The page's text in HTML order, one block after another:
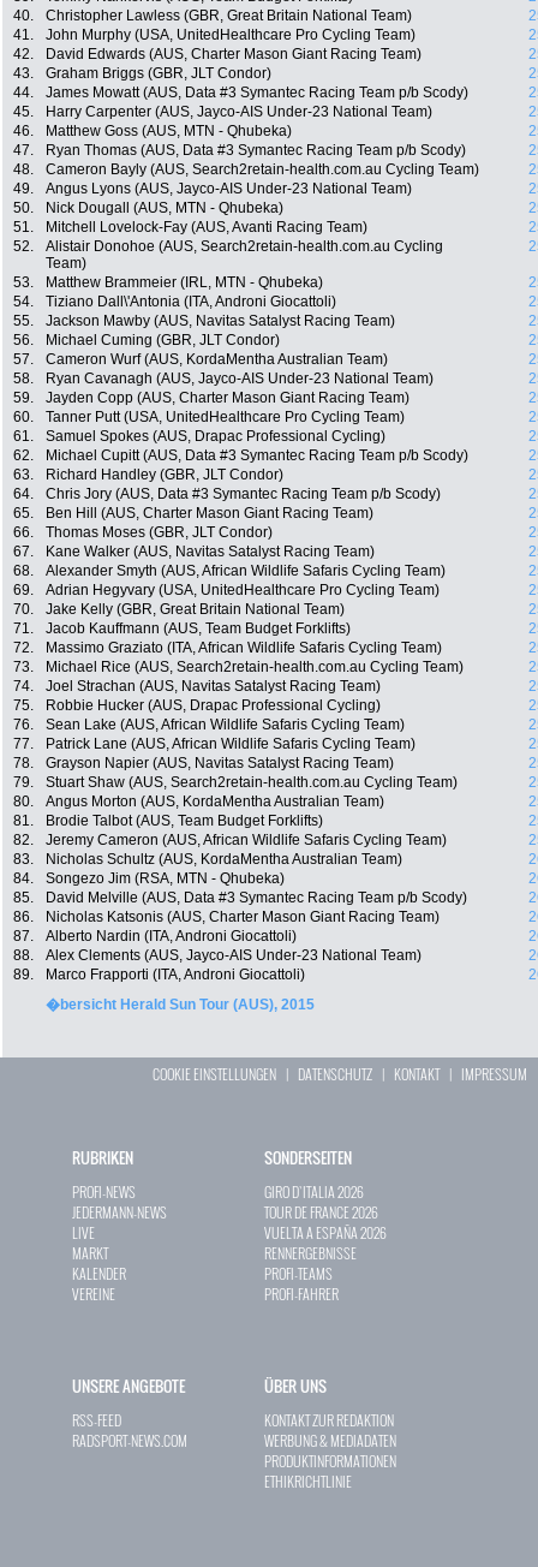
40.
Christopher Lawless (GBR, Great Britain National Team)
41.
John Murphy (USA, UnitedHealthcare Pro Cycling Team)
42.
David Edwards (AUS, Charter Mason Giant Racing Team)
43.
Graham Briggs (GBR, JLT Condor)
44.
James Mowatt (AUS, Data #3 Symantec Racing Team p/b Scody)
45.
Harry Carpenter (AUS, Jayco-AIS Under-23 National Team)
46.
Matthew Goss (AUS, MTN - Qhubeka)
47.
Ryan Thomas (AUS, Data #3 Symantec Racing Team p/b Scody)
48.
Cameron Bayly (AUS, Search2retain-health.com.au Cycling Team)
49.
Angus Lyons (AUS, Jayco-AIS Under-23 National Team)
50.
Nick Dougall (AUS, MTN - Qhubeka)
51.
Mitchell Lovelock-Fay (AUS, Avanti Racing Team)
52.
Alistair Donohoe (AUS, Search2retain-health.com.au Cycling
Team)
53. Matthew Brammeier (IRL, MTN - Qhubeka)
54.
Tiziano Dall\'Antonia (ITA, Androni Giocattoli)
55.
Jackson Mawby (AUS, Navitas Satalyst Racing Team)
56.
Michael Cuming (GBR, JLT Condor)
57.
Cameron Wurf (AUS, KordaMentha Australian Team)
58.
Ryan Cavanagh (AUS, Jayco-AIS Under-23 National Team)
59.
Jayden Copp (AUS, Charter Mason Giant Racing Team)
60.
Tanner Putt (USA, UnitedHealthcare Pro Cycling Team)
61.
Samuel Spokes (AUS, Drapac Professional Cycling)
62.
Michael Cupitt (AUS, Data #3 Symantec Racing Team p/b Scody)
63.
Richard Handley (GBR, JLT Condor)
64.
Chris Jory (AUS, Data #3 Symantec Racing Team p/b Scody)
65.
Ben Hill (AUS, Charter Mason Giant Racing Team)
66.
Thomas Moses (GBR, JLT Condor)
67.
Kane Walker (AUS, Navitas Satalyst Racing Team)
68.
Alexander Smyth (AUS, African Wildlife Safaris Cycling Team)
69.
Adrian Hegyvary (USA, UnitedHealthcare Pro Cycling Team)
70.
Jake Kelly (GBR, Great Britain National Team)
71.
Jacob Kauffmann (AUS, Team Budget Forklifts)
72.
Massimo Graziato (ITA, African Wildlife Safaris Cycling Team)
73.
Michael Rice (AUS, Search2retain-health.com.au Cycling Team)
74.
Joel Strachan (AUS, Navitas Satalyst Racing Team)
75.
Robbie Hucker (AUS, Drapac Professional Cycling)
76.
Sean Lake (AUS, African Wildlife Safaris Cycling Team)
77.
Patrick Lane (AUS, African Wildlife Safaris Cycling Team)
78.
Grayson Napier (AUS, Navitas Satalyst Racing Team)
79.
Stuart Shaw (AUS, Search2retain-health.com.au Cycling Team)
80.
Angus Morton (AUS, KordaMentha Australian Team)
81.
Brodie Talbot (AUS, Team Budget Forklifts)
82.
Jeremy Cameron (AUS, African Wildlife Safaris Cycling Team)
83.
Nicholas Schultz (AUS, KordaMentha Australian Team)
84.
Songezo Jim (RSA, MTN - Qhubeka)
85.
David Melville (AUS, Data #3 Symantec Racing Team p/b Scody)
86.
Nicholas Katsonis (AUS, Charter Mason Giant Racing Team)
87.
Alberto Nardin (ITA, Androni Giocattoli)
88.
Alex Clements (AUS, Jayco-AIS Under-23 National Team)
89.
Marco Frapporti (ITA, Androni Giocattoli)
�bersicht Herald Sun Tour (AUS), 2015
COOKIE EINSTELLUNGEN | DATENSCHUTZ | KONTAKT| IMPRESSUM
RUBRIKEN
PROFI-NEWS
JEDERMANN-NEWS
LIVE
MARKT
KALENDER
VEREINE
SONDERSEITEN
GIRO D`ITALIA 2026
TOUR DE FRANCE 2026
VUELTA A ESPAÑA 2026
RENNERGEBNISSE
PROFI-TEAMS
PROFI-FAHRER
UNSERE ANGEBOTE
RSS-FEED
RADSPORT-NEWS.COM
ÜBER UNS
KONTAKT ZUR REDAKTION
WERBUNG & MEDIADATEN
PRODUKTINFORMATIONEN
ETHIKRICHTLINIE